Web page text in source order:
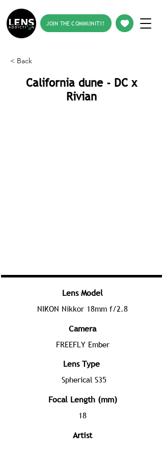
JOIN THE COMMUNITY!
< Back
California dune - DC x
Rivian
Lens Model
NIKON Nikkor 18mm f/2.8
Camera
FREEFLY Ember
Lens Type
Spherical S35
Focal Length (mm)
18
Artist